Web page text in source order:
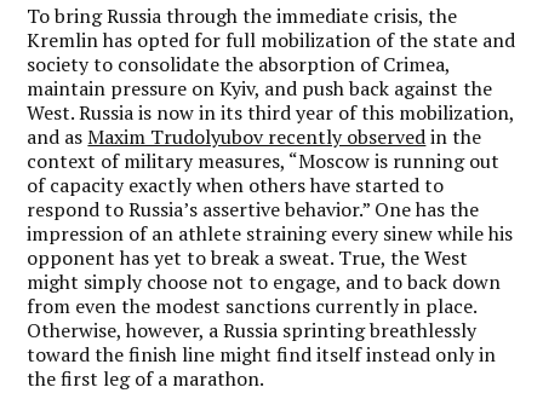
To bring Russia through the immediate crisis, the
Kremlin has opted for full mobilization of the state and
society to consolidate the absorption of Crimea,
maintain pressure on Kyiv, and push back against the
West. Russia is now in its third year of this mobilization,
and asMaxim Trudolyubov recently observedin the
context of military measures, “Moscow is running out
of capacity exactly when others have started to
respond to Russia’s assertive behavior.” One has the
impression of an athlete straining every sinew while his
opponent has yet to break a sweat. True, the West
might simply choose not to engage, and to back down
from even the modest sanctions currently in place.
Otherwise, however, a Russia sprinting breathlessly
toward the finish line might find itself instead only in
the first leg of a marathon.